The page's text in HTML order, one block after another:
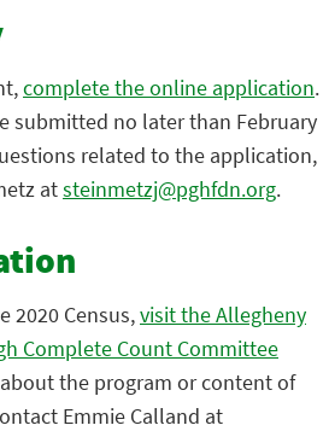
complete the online application.
submitted no later than February
related to the application,
atsteinmetzj@pghfdn.org.
2020 Census,visit the Allegheny
Complete Count Committee
the program or content of
Emmie Calland at